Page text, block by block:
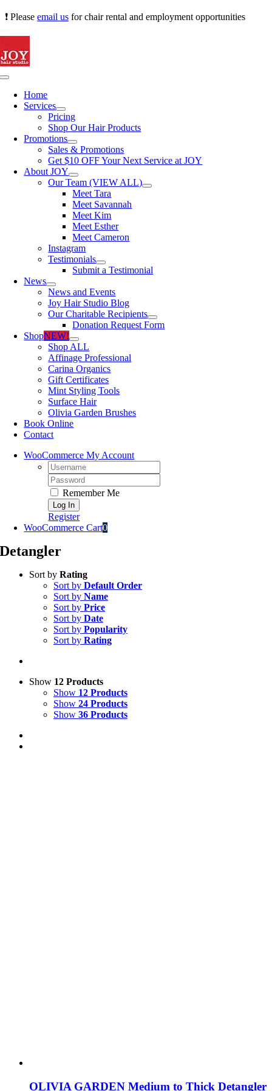
Skip
content
❗ Please email us for chair rental and employment opportunities
Toggle
NavigationHome
Services
Pricing
Shop Our Hair Products
Promotions
Sales & Promotions
Get $10 OFF Your Next Service at JOY
About JOY
Our Team (VIEW ALL)
Meet Tara
Meet Savannah
Meet Kim
Meet Esther
Meet Cameron
Instagram
Testimonials
Submit a Testimonial
News
News and Events
Joy Hair Studio Blog
Our Charitable Recipients
Donation Request Form
ShopNEW!
Shop ALL
Affinage Professional
Carina Organics
Gift Certificates
Mint Styling Tools
Surface Hair
Olivia Garden Brushes
Book Online
Contact
WooCommerce My Account
Username:
Password:
Remember Me
Register
WooCommerce Cart0
Detangler
Sort by Rating
Sort by Default Order
Sort by Name
Sort by Price
Sort by Date
Sort by Popularity
Sort by Rating
Show 12 Products
Show 12 Products
Show 24 Products
Show 36 Products
OLIVIA GARDEN Medium to Thick Detangler